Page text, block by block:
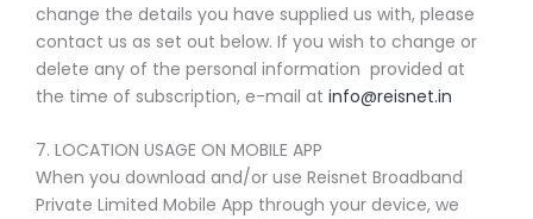
change the details you have supplied us with, please
contact us as set out below. If you wish to change or
delete any of the personal information provided at
the time of subscription, e-mail at info@reisnet.in
7. LOCATION USAGE ON MOBILE APP
When you download and/or use Reisnet Broadband
Private Limited Mobile App through your device, we